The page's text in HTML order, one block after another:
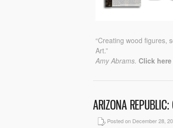
“Creating wood figures,
Art.”
Amy Abrams. Click
ARIZONA
Posted on December 28,